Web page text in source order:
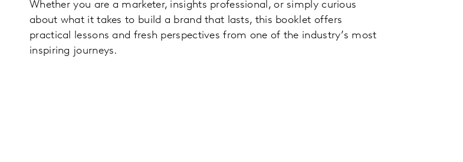
Whether you are a marketer, insights professional, or simply curious
about what it takes to build a brand that lasts, this booklet offers
practical lessons and fresh perspectives from one of the industry’s most
inspiring journeys.